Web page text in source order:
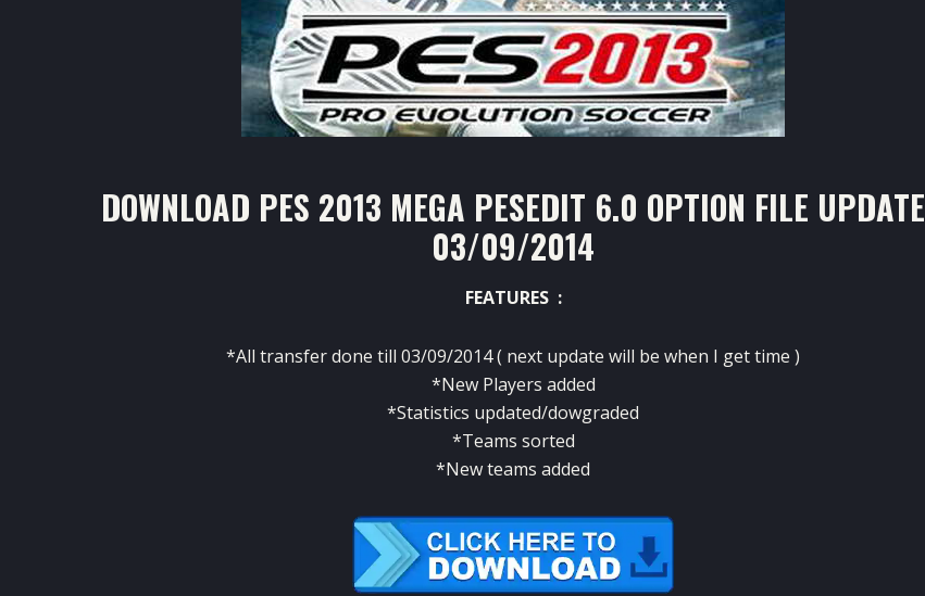
DOWNLOAD PES 2013 MEGA PESEDIT 6.0 OPTION FILE UPDATE
03/09/2014
FEATURES :
*All transfer done till 03/09/2014 ( next update will be when I get time )
*New Players added
*Statistics updated/dowgraded
*Teams sorted
*New teams added